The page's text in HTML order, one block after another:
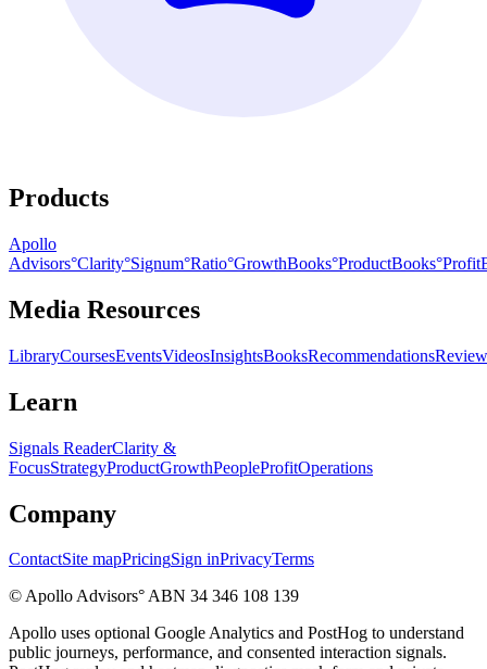
Products
Apollo
Advisors°Clarity°Signum°Ratio°GrowthBooks°ProductBooks°
Media Resources
LibraryCoursesEventsVideosInsightsBooksRecommendations
Learn
Signals ReaderClarity &
FocusStrategyProductGrowthPeopleProfitOperations
Company
ContactSite mapPricingSign inPrivacyTerms
© Apollo Advisors° ABN 34 346 108 139
Apollo uses optional Google Analytics and PostHog to understand
public journeys, performance, and consented interaction signals.